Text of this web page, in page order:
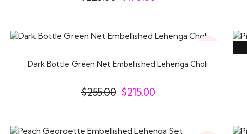
Dark Bottle Green Net Embellished Lehenga Choli
$255.00 $215.00